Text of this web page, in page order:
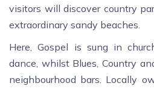
visitors will discover country
extraordinary sandy beaches.
Here, Gospel is sung in
dance, whilst Blues, Country
neighbourhood bars. Locally